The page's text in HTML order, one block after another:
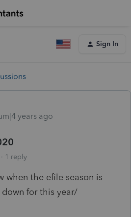
Sign In
years ago
1 reply
when the efile season is
for this year/